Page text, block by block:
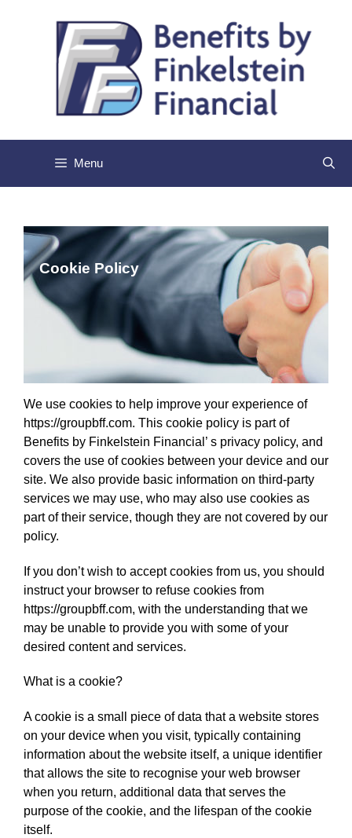
Menu
Cookie Policy
We use cookies to help improve your experience of
https://groupbff.com. This cookie policy is part of
Benefits by Finkelstein Financial’ s privacy policy, and
covers the use of cookies between your device and our
site. We also provide basic information on third-party
services we may use, who may also use cookies as
part of their service, though they are not covered by our
policy.
If you don’t wish to accept cookies from us, you should
instruct your browser to refuse cookies from
https://groupbff.com, with the understanding that we
may be unable to provide you with some of your
desired content and services.
What is a cookie?
A cookie is a small piece of data that a website stores
on your device when you visit, typically containing
information about the website itself, a unique identifier
that allows the site to recognise your web browser
when you return, additional data that serves the
purpose of the cookie, and the lifespan of the cookie
itself.